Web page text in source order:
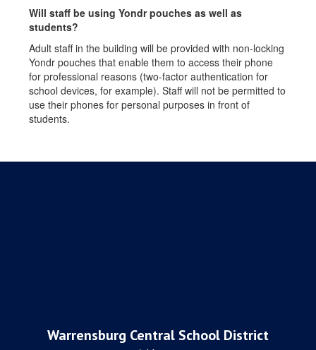
Will staff be using Yondr pouches as well as
students?
Adult staff in the building will be provided with non-locking
Yondr pouches that enable them to access their phone
for professional reasons (two-factor authentication for
school devices, for example). Staff will not be permitted to
use their phones for personal purposes in front of
students.
Warrensburg Central School District